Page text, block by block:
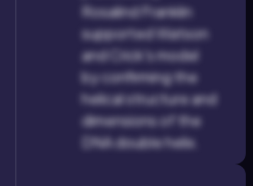
Rosalind Franklin
supported Watson
and Crick's model
by confirming the
helical structure and
dimensions of the
DNA double helix.